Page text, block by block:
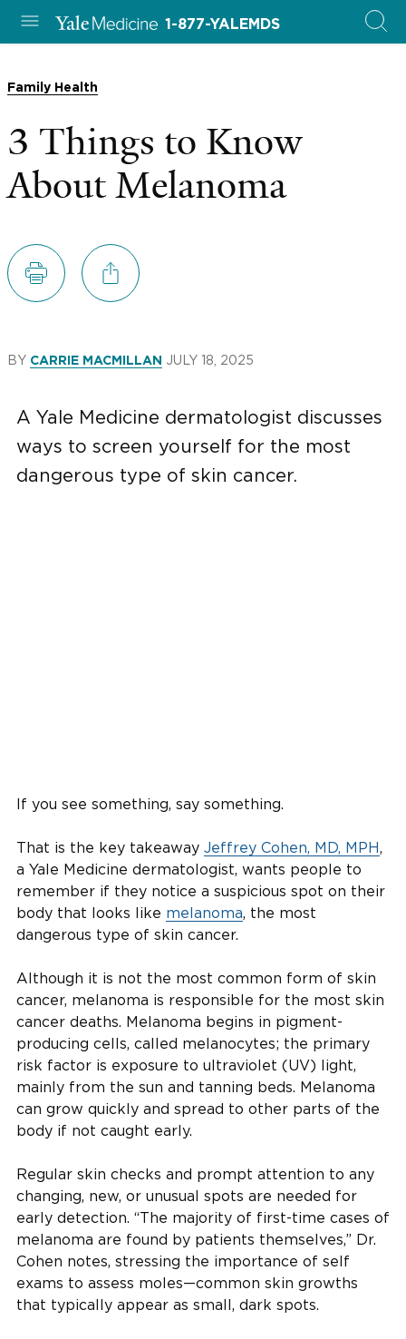
1-877-YALEMDS
Family Health
3 Things to Know
About Melanoma
BY CARRIE MACMILLAN JULY 18, 2025
A Yale Medicine dermatologist discusses
ways to screen yourself for the most
dangerous type of skin cancer.
If you see something, say something.
That is the key takeaway Jeffrey Cohen, MD, MPH,
a Yale Medicine dermatologist, wants people to
remember if they notice a suspicious spot on their
body that looks like melanoma, the most
dangerous type of skin cancer.
Although it is not the most common form of skin
cancer, melanoma is responsible for the most skin
cancer deaths. Melanoma begins in pigment-
producing cells, called melanocytes; the primary
risk factor is exposure to ultraviolet (UV) light,
mainly from the sun and tanning beds. Melanoma
can grow quickly and spread to other parts of the
body if not caught early.
Regular skin checks and prompt attention to any
changing, new, or unusual spots are needed for
early detection. “The majority of first-time cases of
melanoma are found by patients themselves,” Dr.
Cohen notes, stressing the importance of self
exams to assess moles—common skin growths
that typically appear as small, dark spots.